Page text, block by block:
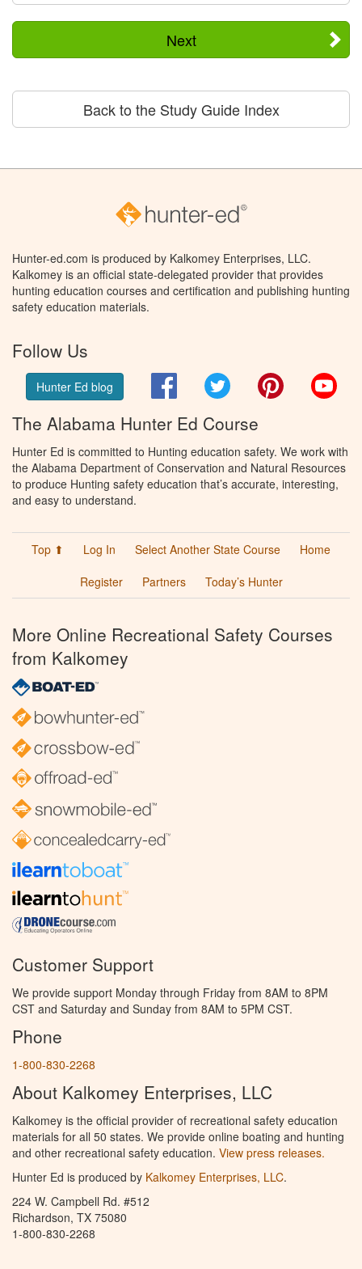
Next
Back to the Study Guide Index
Hunter-ed.com is produced by Kalkomey Enterprises, LLC.
Kalkomey is an official state-delegated provider that provides
hunting education courses and certification and publishing hunting
safety education materials.
Follow Us
Hunter Ed blog FacebookTwitter Pinterest
The Alabama Hunter Ed Course
Hunter Ed is committed to Hunting education safety. We work with
the Alabama Department of Conservation and Natural Resources
to produce Hunting safety education that’s accurate, interesting,
and easy to understand.
Top ⬆ Log In Select Another State Course
Home
Register
Partners Today’s Hunter
More Online Recreational Safety Courses
from Kalkomey
Customer Support
We provide support Monday through Friday from 8AM to 8PM
CST and Saturday and Sunday from 8AM to 5PM CST.
Phone
1-800-830-2268
About Kalkomey Enterprises, LLC
Kalkomey is the official provider of recreational safety education
materials for all 50 states. We provide online boating and hunting
and other recreational safety education. View press releases.
Hunter Ed is produced by Kalkomey Enterprises, LLC.
224 W. Campbell Rd. #512
Richardson, TX 75080
1-800-830-2268